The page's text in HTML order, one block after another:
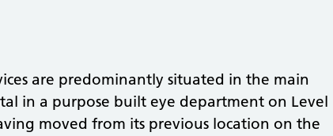
are predominantly situated in the main
in a purpose built eye department on Level
moved from its previous location on the